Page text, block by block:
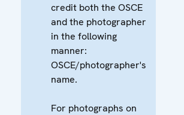
credit both the OSCE
and the photographer
in the following
manner:
OSCE/photographer's
name.
For photographs on